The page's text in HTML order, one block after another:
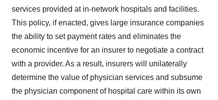
services provided at in-network hospitals and facilities.
This policy, if enacted, gives large insurance companies
the ability to set payment rates and eliminates the
economic incentive for an insurer to negotiate a contract
with a provider. As a result, insurers will unilaterally
determine the value of physician services and subsume
the physician component of hospital care within its own